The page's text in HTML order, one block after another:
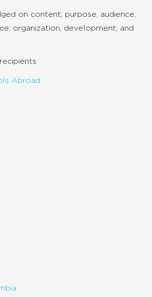
on content, purpose, audience,
organization, development, and
Abroad